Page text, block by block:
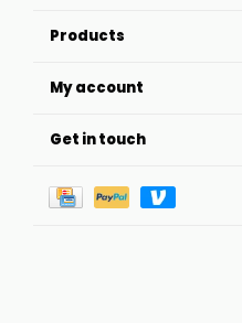
Products
My account
Get in touch